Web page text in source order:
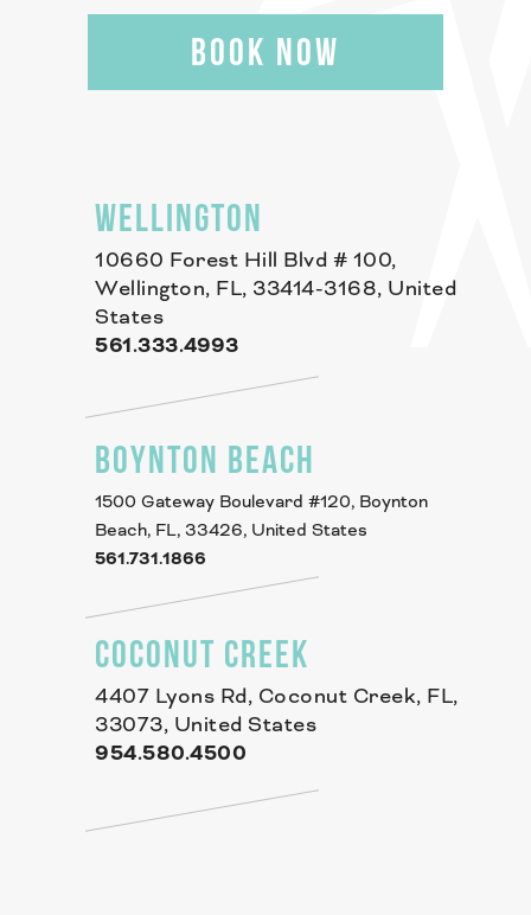
BOOK NOW
WELLINGTON
10660 Forest Hill Blvd # 100,
Wellington, FL, 33414-3168, United
States
561.333.4993
BOYNTON BEACH
1500 Gateway Boulevard #120, Boynton
Beach, FL, 33426, United States
561.731.1866
COCONUT CREEK
4407 Lyons Rd, Coconut Creek, FL,
33073, United States
954.580.4500